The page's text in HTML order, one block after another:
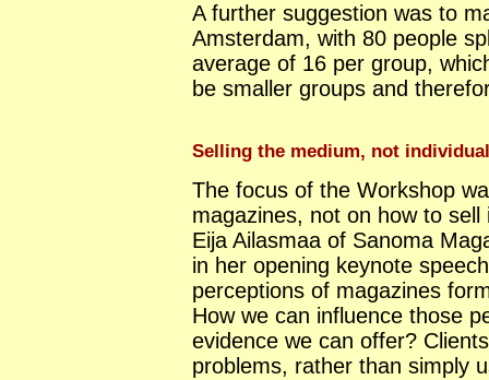
A further suggestion was to
Amsterdam, with 80 people
average of 16 per group,
be smaller groups and
Selling the medium, not
The focus of the Workshop
magazines, not on how to
Eija Ailasmaa of Sanoma
in her opening keynote
perceptions of magazines
How we can influence those
evidence we can offer?
problems, rather than simply